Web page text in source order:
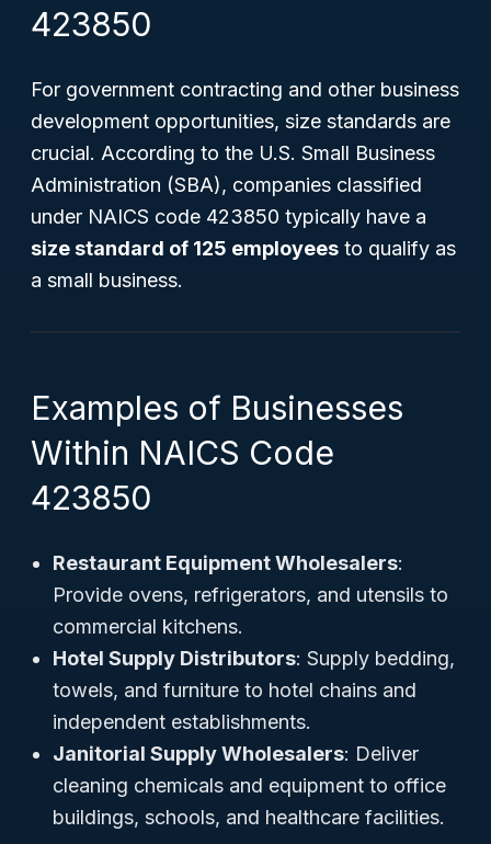
423850
For government contracting and other business
development opportunities, size standards are
crucial. According to the U.S. Small Business
Administration (SBA), companies classified
under NAICS code 423850 typically have a
size standard of 125 employees to qualify as
a small business.
Examples of Businesses
Within NAICS Code
423850
Restaurant Equipment Wholesalers:
Provide ovens, refrigerators, and utensils to
commercial kitchens.
Hotel Supply Distributors: Supply bedding,
towels, and furniture to hotel chains and
independent establishments.
Janitorial Supply Wholesalers: Deliver
cleaning chemicals and equipment to office
buildings, schools, and healthcare facilities.